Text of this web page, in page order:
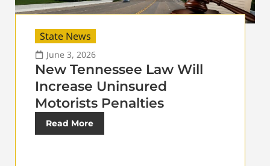
State News
June 3, 2026
New Tennessee Law Will
Increase Uninsured
Motorists Penalties
Read More